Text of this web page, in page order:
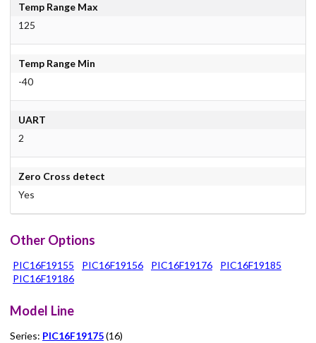
Temp Range Max
125
Temp Range Min
-40
UART
2
Zero Cross detect
Yes
Other Options
PIC16F19155 PIC16F19156 PIC16F19176
PIC16F19185
PIC16F19186
Model Line
Series: PIC16F19175(16)